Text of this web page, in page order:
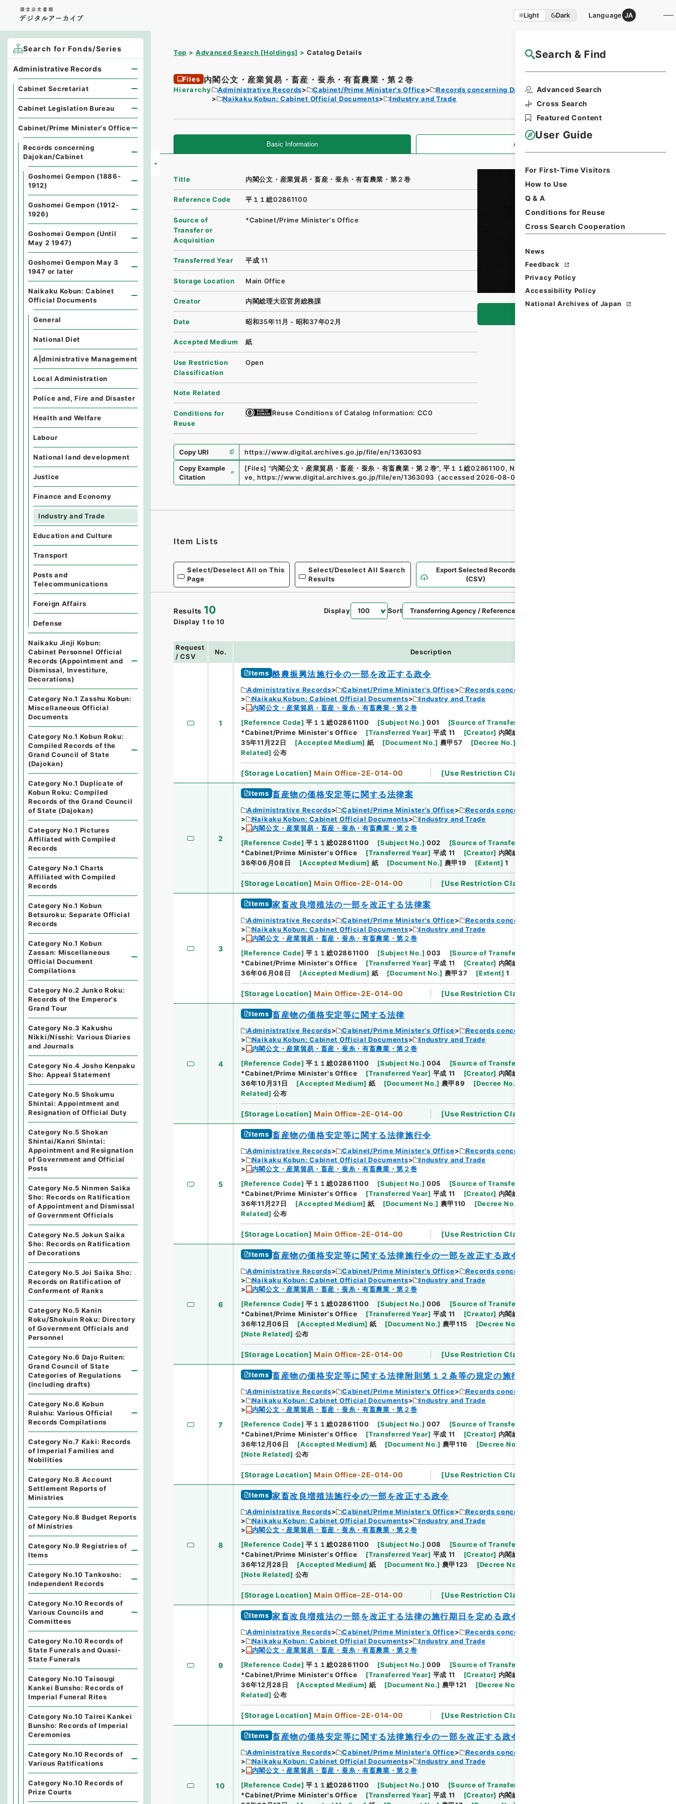
Light Dark Language JA
Search & Find
Advanced Search
Cross Search
Featured Content
User Guide
For First-Time Visitors
How to Use
Q & A
Conditions for Reuse
Cross Search Cooperation
News
Feedback
Privacy Policy
Accessibility Policy
National Archives of Japan
Top Advanced Search [Holdings] Catalog Details NAJ Website User Guide
Files 内閣公文・産業貿易・畜産・蚕糸・有畜農業・第２巻
Hierarchy Administrative Records Cabinet/Prime Minister's Office
Records concerning Dajokan/Cabinet
Naikaku Kobun: Cabinet Official Documents
Industry and Trade
Basic Information All Information
Title 内閣公文・産業貿易・畜産・蚕糸・有畜農業・第２巻
Reference Code 平１１総02861100
Source of
Transfer or
Acquisition
*Cabinet/Prime Minister's Office
Transferred Year 平成 11
Storage Location Main Office
Creator 内閣総理大臣官房総務課
Date 昭和35年11月 - 昭和37年02月
Accepted Medium 紙
Use Restriction
Classification
Open
Note Related
Conditions for
Reuse
Reuse Conditions of Catalog Information: CC0
Copy URI
https://www.digital.archives.go.jp/file/en/1363093
Copy Example
Citation
[Files] "内閣公文・産業貿易・畜産・蚕糸・有畜農業・第２巻", 平１１総02861100, National Archives of Japan Digital Archi
ve, https://www.digital.archives.go.jp/file/en/1363093 （accessed 2026-08-07
Item Lists
Select/Deselect All on This
Page
Select/Deselect All Search
Results
Export Selected Records
(CSV)
Results 10
Display 1 to 10
Display Sort
Request
/ CSV
No. Description
1
Items 酪農振興法施行令の一部を改正する政令
Administrative Records Cabinet/Prime Minister's Office
Records concerning Dajokan/Cabinet
Naikaku Kobun: Cabinet Official Documents
Industry and Trade
内閣公文・産業貿易・畜産・蚕糸・有畜農業・第２巻
[Reference Code] 平１１総02861100 [Subject No.] 001 [Source of Transfer or Acquisition
*Cabinet/Prime Minister's Office
[Transferred Year] 平成 11 [Creator] 内閣総理大臣官房総務課
35年11月22日
[Accepted Medium] 紙 [Document No.] 農甲57 [Decree No.]
Related] 公布
[Storage Location] Main Office-2E-014-00 [Use Restriction Classification
2
Items 畜産物の価格安定等に関する法律案
Administrative Records Cabinet/Prime Minister's Office
Records concerning Dajokan/Cabinet
Naikaku Kobun: Cabinet Official Documents
Industry and Trade
内閣公文・産業貿易・畜産・蚕糸・有畜農業・第２巻
[Reference Code] 平１１総02861100 [Subject No.] 002 [Source of Transfer or Acquisition
*Cabinet/Prime Minister's Office
[Transferred Year] 平成 11 [Creator] 内閣総理大臣官房総務課
36年06月08日
[Accepted Medium] 紙 [Document No.] 農甲19 [Extent] 1
[Storage Location] Main Office-2E-014-00 [Use Restriction Classification
3
Items 家畜改良増殖法の一部を改正する法律案
Administrative Records Cabinet/Prime Minister's Office
Records concerning Dajokan/Cabinet
Naikaku Kobun: Cabinet Official Documents
Industry and Trade
内閣公文・産業貿易・畜産・蚕糸・有畜農業・第２巻
[Reference Code] 平１１総02861100 [Subject No.] 003 [Source of Transfer or Acquisition
*Cabinet/Prime Minister's Office
[Transferred Year] 平成 11 [Creator] 内閣総理大臣官房総務課
36年06月08日
[Accepted Medium] 紙 [Document No.] 農甲37 [Extent] 1
[Storage Location] Main Office-2E-014-00 [Use Restriction Classification
4
Items 畜産物の価格安定等に関する法律
Administrative Records Cabinet/Prime Minister's Office
Records concerning Dajokan/Cabinet
Naikaku Kobun: Cabinet Official Documents
Industry and Trade
内閣公文・産業貿易・畜産・蚕糸・有畜農業・第２巻
[Reference Code] 平１１総02861100 [Subject No.] 004 [Source of Transfer or Acquisition
*Cabinet/Prime Minister's Office
[Transferred Year] 平成 11 [Creator] 内閣総理大臣官房総務課
36年10月31日
[Accepted Medium] 紙 [Document No.] 農甲89 [Decree No.
Related] 公布
[Storage Location] Main Office-2E-014-00 [Use Restriction Classification
5
Items 畜産物の価格安定等に関する法律施行令
Administrative Records Cabinet/Prime Minister's Office
Records concerning Dajokan/Cabinet
Naikaku Kobun: Cabinet Official Documents
Industry and Trade
内閣公文・産業貿易・畜産・蚕糸・有畜農業・第２巻
[Reference Code] 平１１総02861100 [Subject No.] 005 [Source of Transfer or Acquisition
*Cabinet/Prime Minister's Office
[Transferred Year] 平成 11 [Creator] 内閣総理大臣官房総務課
36年11月27日
[Accepted Medium] 紙 [Document No.] 農甲110 [Decree No.
Related] 公布
[Storage Location] Main Office-2E-014-00 [Use Restriction Classification
6
Items 畜産物の価格安定等に関する法律施行令の一部を改正する政令
Administrative Records Cabinet/Prime Minister's Office
Records concerning Dajokan/Cabinet
Naikaku Kobun: Cabinet Official Documents
Industry and Trade
内閣公文・産業貿易・畜産・蚕糸・有畜農業・第２巻
[Reference Code] 平１１総02861100 [Subject No.] 006 [Source of Transfer or Acquisition
*Cabinet/Prime Minister's Office
[Transferred Year] 平成 11 [Creator] 内閣総理大臣官房総務課
36年12月06日
[Accepted Medium] 紙 [Document No.] 農甲115 [Decree No.
[Note Related] 公布
[Storage Location] Main Office-2E-014-00 [Use Restriction Classification
7
Items 畜産物の価格安定等に関する法律附則第１２条等の規定の施行期日を定める政令
Administrative Records Cabinet/Prime Minister's Office
Records concerning Dajokan/Cabinet
Naikaku Kobun: Cabinet Official Documents
Industry and Trade
内閣公文・産業貿易・畜産・蚕糸・有畜農業・第２巻
[Reference Code] 平１１総02861100 [Subject No.] 007 [Source of Transfer or Acquisition
*Cabinet/Prime Minister's Office
[Transferred Year] 平成 11 [Creator] 内閣総理大臣官房総務課
36年12月06日
[Accepted Medium] 紙 [Document No.] 農甲116 [Decree No.
[Note Related] 公布
[Storage Location] Main Office-2E-014-00 [Use Restriction Classification
8
Items 家畜改良増殖法施行令の一部を改正する政令
Administrative Records Cabinet/Prime Minister's Office
Records concerning Dajokan/Cabinet
Naikaku Kobun: Cabinet Official Documents
Industry and Trade
内閣公文・産業貿易・畜産・蚕糸・有畜農業・第２巻
[Reference Code] 平１１総02861100 [Subject No.] 008 [Source of Transfer or Acquisition
*Cabinet/Prime Minister's Office
[Transferred Year] 平成 11 [Creator] 内閣総理大臣官房総務課
36年12月28日
[Accepted Medium] 紙 [Document No.] 農甲123 [Decree No.
[Note Related] 公布
[Storage Location] Main Office-2E-014-00 [Use Restriction Classification
9
Items 家畜改良増殖法の一部を改正する法律の施行期日を定める政令
Administrative Records Cabinet/Prime Minister's Office
Records concerning Dajokan/Cabinet
Naikaku Kobun: Cabinet Official Documents
Industry and Trade
内閣公文・産業貿易・畜産・蚕糸・有畜農業・第２巻
[Reference Code] 平１１総02861100 [Subject No.] 009 [Source of Transfer or Acquisition
*Cabinet/Prime Minister's Office
[Transferred Year] 平成 11 [Creator] 内閣総理大臣官房総務課
36年12月28日
[Accepted Medium] 紙 [Document No.] 農甲121 [Decree No.
Related] 公布
[Storage Location] Main Office-2E-014-00 [Use Restriction Classification
10
Items 畜産物の価格安定等に関する法律施行令の一部を改正する政令
Administrative Records Cabinet/Prime Minister's Office
Records concerning Dajokan/Cabinet
Naikaku Kobun: Cabinet Official Documents
Industry and Trade
内閣公文・産業貿易・畜産・蚕糸・有畜農業・第２巻
[Reference Code] 平１１総02861100 [Subject No.] 010 [Source of Transfer or Acquisition
*Cabinet/Prime Minister's Office
[Transferred Year] 平成 11 [Creator] 内閣総理大臣官房総務課
Search for Fonds/Series
Administrative Records
Cabinet Secretariat
Cabinet Legislation Bureau
Cabinet/Prime Minister's Office
Records concerning
Dajokan/Cabinet
Goshomei Gempon (1886-
1912)
Goshomei Gempon (1912-
1926)
Goshomei Gempon (Until
May 2 1947)
Goshomei Gempon May 3
1947 or later
Naikaku Kobun: Cabinet
Official Documents
General
National Diet
A|dministrative Management
Local Administration
Police and, Fire and Disaster
Health and Welfare
Labour
National land development
Justice
Finance and Economy
Industry and Trade
Education and Culture
Transport
Posts and
Telecommunications
Foreign Affairs
Defense
Naikaku Jinji Kobun:
Cabinet Personnel Official
Records (Appointment and
Dismissal, Investiture,
Decorations)
Category No.1 Zasshu Kobun:
Miscellaneous Official
Documents
Category No.1 Kobun Roku:
Compiled Records of the
Grand Council of State
(Dajokan)
Category No.1 Duplicate of
Kobun Roku: Compiled
Records of the Grand Council
of State (Dajokan)
Category No.1 Pictures
Affiliated with Compiled
Records
Category No.1 Charts
Affiliated with Compiled
Records
Category No.1 Kobun
Betsuroku: Separate Official
Records
Category No.1 Kobun
Zassan: Miscellaneous
Official Document
Compilations
Category No.2 Junko Roku:
Records of the Emperor's
Grand Tour
Category No.3 Kakushu
Nikki/Nisshi: Various Diaries
and Journals
Category No.4 Josho Kenpaku
Sho: Appeal Statement
Category No.5 Shokumu
Shintai: Appointment and
Resignation of Official Duty
Category No.5 Shokan
Shintai/Kanri Shintai:
Appointment and Resignation
of Government and Official
Posts
Category No.5 Ninmen Saika
Sho: Records on Ratification
of Appointment and Dismissal
of Government Officials
Category No.5 Jokun Saika
Sho: Records on Ratification
of Decorations
Category No.5 Joi Saika Sho:
Records on Ratification of
Conferment of Ranks
Category No.5 Kanin
Roku/Shokuin Roku: Directory
of Government Officials and
Personnel
Category No.6 Dajo Ruiten:
Grand Council of State
Categories of Regulations
(including drafts)
Category No.6 Kobun
Ruishu: Various Official
Records Compilations
Category No.7 Kaki: Records
of Imperial Families and
Nobilities
Category No.8 Account
Settlement Reports of
Ministries
Category No.8 Budget Reports
of Ministries
Category No.9 Registries of
Items
Category No.10 Tankosho:
Independent Records
Category No.10 Records of
Various Councils and
Committees
Category No.10 Records of
State Funerals and Quasi-
State Funerals
Category No.10 Taisougi
Kankei Bunsho: Records of
Imperial Funeral Rites
Category No.10 Tairei Kankei
Bunsho: Records of Imperial
Ceremonies
Category No.10 Records of
Various Ratifications
Category No.10 Records of
Prize Courts